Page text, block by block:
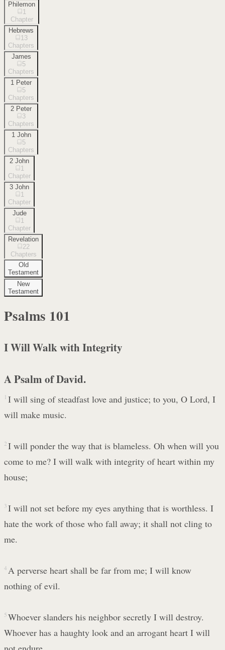
Philemon
1
Chapter
Hebrews
13
Chapters
James
5
Chapters
1 Peter
5
Chapters
2 Peter
3
Chapters
1 John
5
Chapters
2 John
1
Chapter
3 John
1
Chapter
Jude
1
Chapter
Revelation
22
Chapters
Old
Testament
New
Testament
Psalms 101
I Will Walk with Integrity
A Psalm of David.
1 I will sing of steadfast love and justice; to you, O Lord, I
will make music.
2 I will ponder the way that is blameless. Oh when will you
come to me? I will walk with integrity of heart within my
house;
3 I will not set before my eyes anything that is worthless. I
hate the work of those who fall away; it shall not cling to
me.
4 A perverse heart shall be far from me; I will know
nothing of evil.
5 Whoever slanders his neighbor secretly I will destroy.
Whoever has a haughty look and an arrogant heart I will